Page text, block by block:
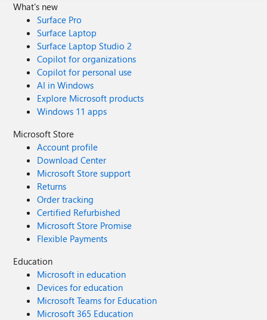
What's new
Surface Pro
Surface Laptop
Surface Laptop Studio 2
Copilot for organizations
Copilot for personal use
AI in Windows
Explore Microsoft products
Windows 11 apps
Microsoft Store
Account profile
Download Center
Microsoft Store support
Returns
Order tracking
Certified Refurbished
Microsoft Store Promise
Flexible Payments
Education
Microsoft in education
Devices for education
Microsoft Teams for Education
Microsoft 365 Education